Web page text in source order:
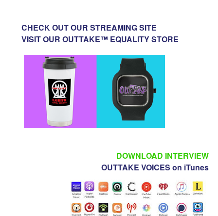
CHECK OUT OUR STREAMING SITE
VISIT OUR OUTTAKE™ EQUALITY STORE
DOWNLOAD INTERVIEW
OUTTAKE VOICES on iTunes